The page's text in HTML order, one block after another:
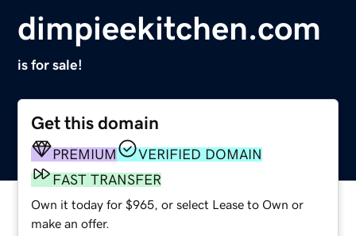
dimpieekitchen.com
is for sale!
Get this domain
PREMIUM
VERIFIED DOMAIN
FAST TRANSFER
Own it today for $965, or select Lease to Own or
make an offer.